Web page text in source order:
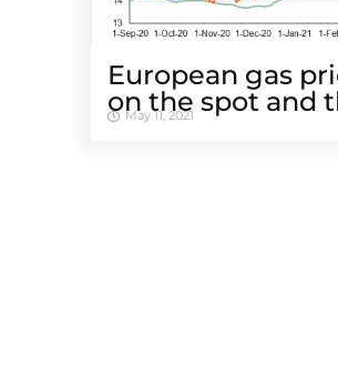
European gas
on the spot and
May 11, 2021